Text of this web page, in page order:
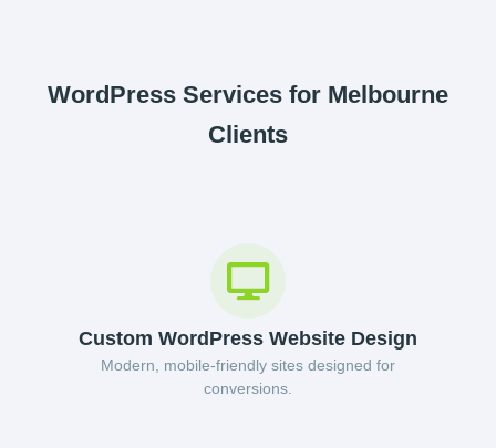
WordPress Services for Melbourne
Clients
Custom WordPress Website Design
Modern, mobile-friendly sites designed for
conversions.